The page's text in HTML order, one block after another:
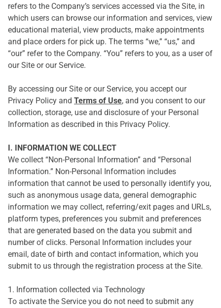
refers to the Company’s services accessed via the Site, in
which users can browse our information and services, view
educational material, view products, make appointments
and place orders for pick up. The terms “we,” “us,” and
“our” refer to the Company. “You” refers to you, as a user of
our Site or our Service.
By accessing our Site or our Service, you accept our
Privacy Policy and Terms of Use, and you consent to our
collection, storage, use and disclosure of your Personal
Information as described in this Privacy Policy.
I. INFORMATION WE COLLECT
We collect “Non-Personal Information” and “Personal
Information.” Non-Personal Information includes
information that cannot be used to personally identify you,
such as anonymous usage data, general demographic
information we may collect, referring/exit pages and URLs,
platform types, preferences you submit and preferences
that are generated based on the data you submit and
number of clicks. Personal Information includes your
email, date of birth and contact information, which you
submit to us through the registration process at the Site.
1. Information collected via Technology
To activate the Service you do not need to submit any